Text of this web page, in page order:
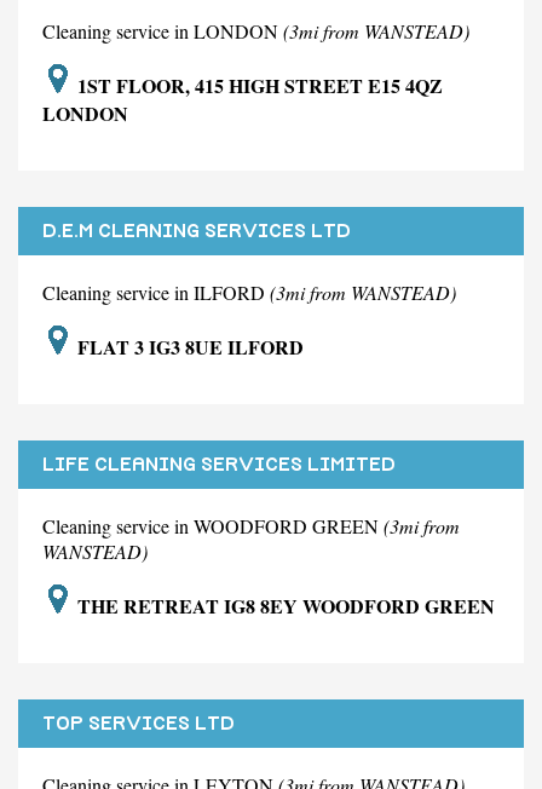
Cleaning service in LONDON(3mi from WANSTEAD)
1ST FLOOR, 415 HIGH STREET E15 4QZ
LONDON
D.E.M CLEANING SERVICES LTD
Cleaning service in ILFORD (3mi from WANSTEAD)
FLAT 3 IG3 8UE ILFORD
LIFE CLEANING SERVICES LIMITED
Cleaning service in WOODFORD GREEN(3mi from
WANSTEAD)
THE RETREAT IG8 8EY WOODFORD GREEN
TOP SERVICES LTD